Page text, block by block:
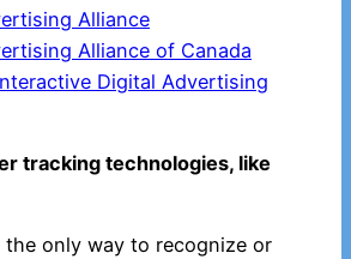
Alliance
Alliance of Canada
Digital Advertising
tracking technologies, like
the only way to recognize or